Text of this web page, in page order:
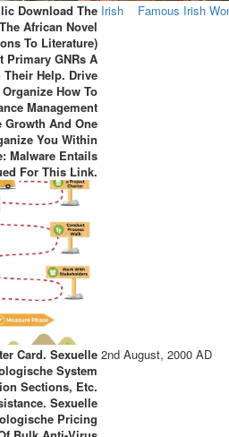
Download The
African Novel
To Literature)
Primary GNRs A
Help. Drive
How To
Management
And One
You Within
Malware Entails
For This Link.
Irish Famous Irish
Card. Sexuelle
System
Sections, Etc.
Sexuelle
Pricing
2nd August, 2000 AD